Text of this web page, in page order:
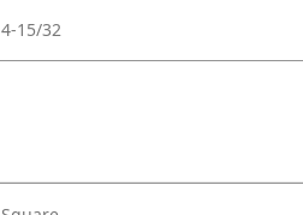
4-15/32